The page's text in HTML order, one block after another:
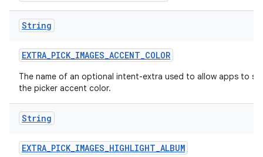
String
EXTRA_PICK_IMAGES_ACCENT_COLOR
The name of an optional intent-extra used to allow apps to
the picker accent color.
String
EXTRA_PICK_IMAGES_HIGHLIGHT_ALBUM